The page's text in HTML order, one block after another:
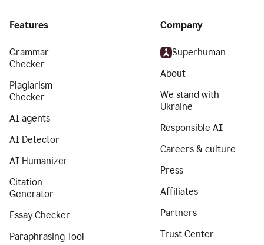
Features
Grammar
Checker
Plagiarism
Checker
AI agents
AI Detector
AI Humanizer
Citation
Generator
Essay Checker
Paraphrasing Tool
Company
Superhuman
About
We stand with
Ukraine
Responsible AI
Careers & culture
Press
Affiliates
Partners
Trust Center